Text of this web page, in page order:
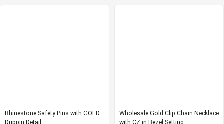
Rhinestone Safety Pins with GOLD
Drippin Detail
Wholesale Gold Clip Chain Necklace
with CZ in Bezel Setting